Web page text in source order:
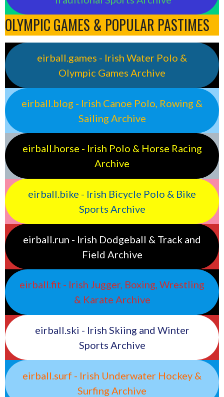
OLYMPIC GAMES & POPULAR PASTIMES
eirball.games - Irish Water Polo &
Olympic Games Archive
eirball.blog - Irish Canoe Polo, Rowing &
Sailing Archive
eirball.horse - Irish Polo & Horse Racing
Archive
eirball.bike - Irish Bicycle Polo & Bike
Sports Archive
eirball.run - Irish Dodgeball & Track and
Field Archive
eirball.fit - Irish Jugger, Boxing, Wrestling
& Karate Archive
eirball.ski - Irish Skiing and Winter
Sports Archive
eirball.surf - Irish Underwater Hockey &
Surfing Archive